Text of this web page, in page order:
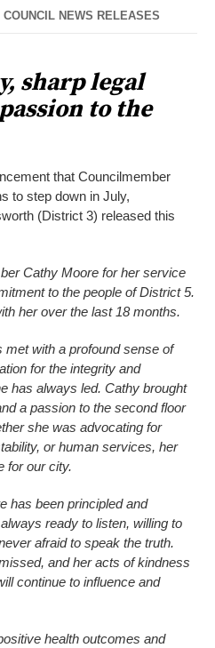
COUNCIL NEWS RELEASES
sharp legal
to the
that Councilmember
to step down in July,
(District 3) released this
Cathy Moore for her service
to the people of District 5.
her over the last 18 months.
met with a profound sense of
for the integrity and
has always led. Cathy brought
a passion to the second floor
she was advocating for
or human services, her
for our city.
has been principled and
ready to listen, willing to
afraid to speak the truth.
and her acts of kindness
continue to influence and
health outcomes and